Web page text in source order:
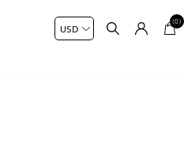
(0)